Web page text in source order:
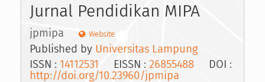
Jurnal Pendidikan MIPA
jpmipa Website
Published by Universitas Lampung
ISSN : 14112531 EISSN : 26855488 DOI :
http://doi.org/10.23960/jpmipa